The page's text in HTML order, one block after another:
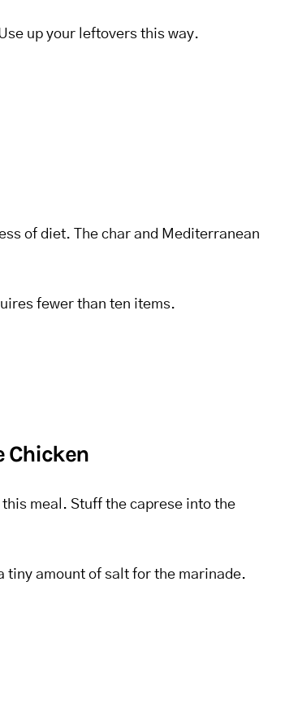
up your leftovers this way.
of diet. The char and Mediterranean
fewer than ten items.
Chicken
meal. Stuff the caprese into the
tiny amount of salt for the marinade.